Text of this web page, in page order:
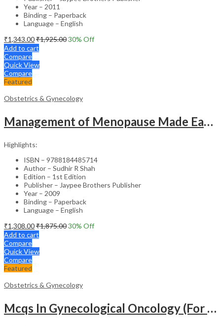
Year – 2011
Binding – Paperback
Language – English
₹1,343.00₹1,925.0030% Off
Add to cart
Compare
Quick View
Compare
Featured
Obstetrics & Gynecology
Management of Menopause Made Easy with Photo CD-ROM – Educational Reference
Highlights:
ISBN – 9788184485714
Author – Sudhir R Shah
Edition – 1st Edition
Publisher – Jaypee Brothers Publisher
Year – 2009
Binding – Paperback
Language – English
₹1,308.00₹1,875.0030% Off
Add to cart
Compare
Quick View
Compare
Featured
Obstetrics & Gynecology
Mcqs In Gynecological Oncology (For Super Speciality & Postgraduate Students)